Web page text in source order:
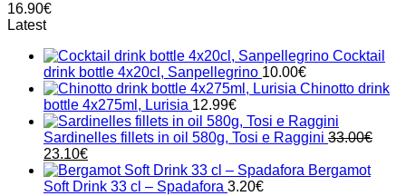
16.90€
Latest
Cocktail
drink bottle 4x20cl, Sanpellegrino 10.00€
Chinotto drink
bottle 4x275ml, Lurisia 12.99€
Sardinelles fillets in oil 580g, Tosi e Raggini 33.00€
Original
price
was:
23.10€Current
price
is:
Bergamot
Soft Drink 33 cl – Spadafora 3.20€